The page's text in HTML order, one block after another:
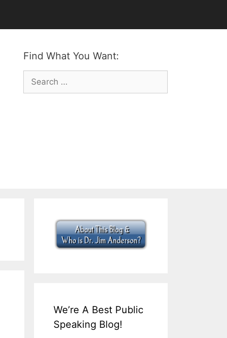
Find What You Want:
Search
for:
We’re A Best Public
Speaking Blog!